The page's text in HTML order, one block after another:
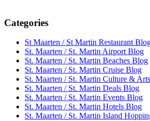
Categories
St Maarten / St Martin Restaurant
St. Maarten / St. Martin Airport Blog
St. Maarten / St. Martin Beaches Blog
St. Maarten / St. Martin Cruise Blog
St. Maarten / St. Martin Culture &
St. Maarten / St. Martin Deals Blog
St. Maarten / St. Martin Events Blog
St. Maarten / St. Martin Hotels Blog
St. Maarten / St. Martin Island